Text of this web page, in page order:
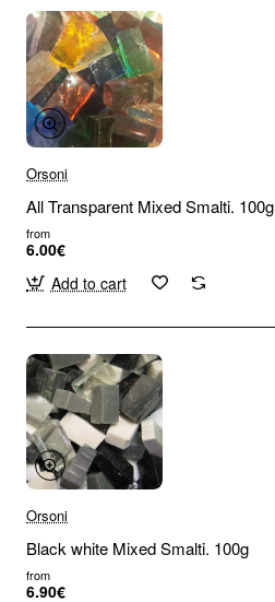
Orsoni
All Transparent Mixed Smalti. 100g
from
6.00€
Add to cart
Orsoni
Black white Mixed Smalti. 100g
from
6.90€